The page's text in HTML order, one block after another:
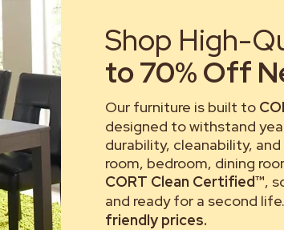
Shop High-
to 70% Off
Our furniture is built to
designed to withstand
durability, cleanability,
room, bedroom, dining
CORT Clean Certified™,
and ready for a second life.
friendly prices.